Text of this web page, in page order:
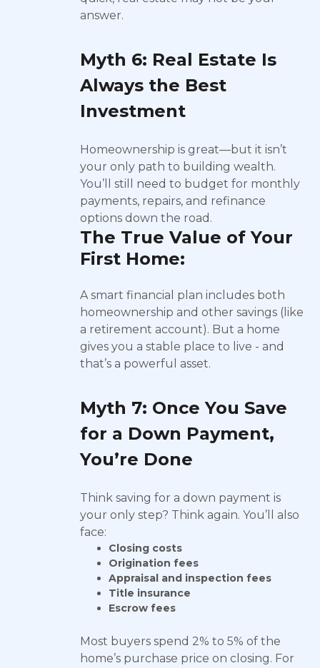
answer.
Myth 6: Real Estate Is
Always the Best
Investment
Homeownership is great—but it isn’t
your only path to building wealth.
You’ll still need to budget for monthly
payments, repairs, and refinance
options down the road.
The True Value of Your
First Home:
A smart financial plan includes both
homeownership and other savings (like
a retirement account). But a home
gives you a stable place to live - and
that’s a powerful asset.
Myth 7: Once You Save
for a Down Payment,
You’re Done
Think saving for a down payment is
your only step? Think again. You’ll also
face:
Closing costs
Origination fees
Appraisal and inspection fees
Title insurance
Escrow fees
Most buyers spend 2% to 5% of the
home’s purchase price on closing. For